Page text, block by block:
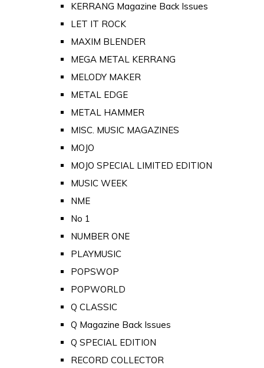
KERRANG Magazine Back Issues
LET IT ROCK
MAXIM BLENDER
MEGA METAL KERRANG
MELODY MAKER
METAL EDGE
METAL HAMMER
MISC. MUSIC MAGAZINES
MOJO
MOJO SPECIAL LIMITED EDITION
MUSIC WEEK
NME
No 1
NUMBER ONE
PLAYMUSIC
POPSWOP
POPWORLD
Q CLASSIC
Q Magazine Back Issues
Q SPECIAL EDITION
RECORD COLLECTOR